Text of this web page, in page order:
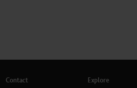
Contact Explore